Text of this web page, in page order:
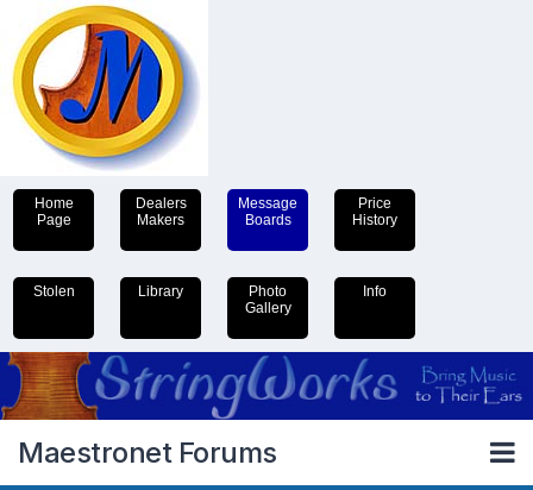
Home
Page
Dealers
Makers
Message
Boards
Price
History
Stolen Library
Photo
Gallery
Info
Maestronet Forums